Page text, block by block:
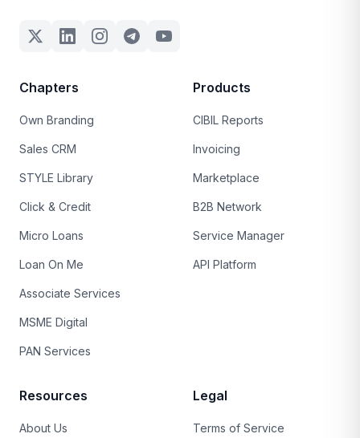
Chapters
Own Branding
Sales CRM
STYLE Library
Click & Credit
Micro Loans
Loan On Me
Associate Services
MSME Digital
PAN Services
Products
CIBIL Reports
Invoicing
Marketplace
B2B Network
Service Manager
API Platform
Resources
About Us
Legal
Terms of Service